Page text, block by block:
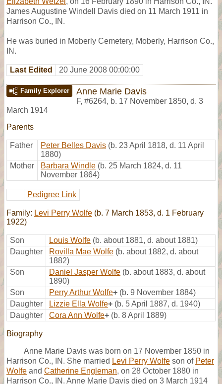
James Augustine Windell Davis died on 11 March 1911 in
Harrison Co., IN.
He was buried in Moberly Cemetery, Moberly, Harrison Co.,
IN.
Last Edited 20 June 2008 00:00:00
Family Explorer Anne Marie Davis
F, #6264, b. 17 November 1850, d. 3
March 1914
Parents
Father Peter Belles Davis (b. 23 April 1818, d. 11 April
1880)
Mother
Barbara Windle (b. 25 March 1824, d. 11
November 1864)
Pedigree Link
Family: Levi Perry Wolfe (b. 7 March 1853, d. 1 February
1922)
Son Louis Wolfe (b. about 1881, d. about 1881)
Daughter
Rovilla Mae Wolfe (b. about 1882, d. about
1882)
Son
Daniel Jasper Wolfe (b. about 1883, d. about
1890)
Son
Perry Arthur Wolfe+ (b. 9 November 1884)
Daughter
Lizzie Ella Wolfe+ (b. 5 April 1887, d. 1940)
Daughter
Cora Ann Wolfe+ (b. 8 April 1889)
Biography
Anne Marie Davis was born on 17 November 1850 in
Harrison Co., IN. She married Levi Perry Wolfe son of Peter
Wolfe and Catherine Engleman, on 28 October 1880 in
Harrison Co., IN. Anne Marie Davis died on 3 March 1914